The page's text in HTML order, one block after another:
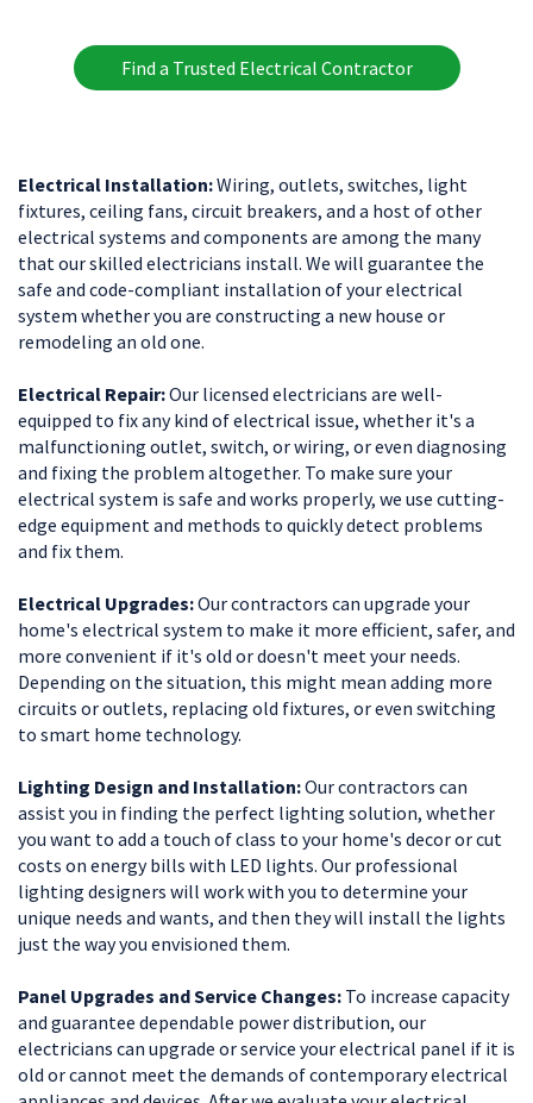
Find a Trusted Electrical Contractor
Electrical Installation:Wiring, outlets, switches, light
fixtures, ceiling fans, circuit breakers, and a host of other
electrical systems and components are among the many
that our skilled electricians install. We will guarantee the
safe and code-compliant installation of your electrical
system whether you are constructing a new house or
remodeling an old one.
Electrical Repair:Our licensed electricians are well-
equipped to fix any kind of electrical issue, whether it's a
malfunctioning outlet, switch, or wiring, or even diagnosing
and fixing the problem altogether. To make sure your
electrical system is safe and works properly, we use cutting-
edge equipment and methods to quickly detect problems
and fix them.
Electrical Upgrades:Our contractors can upgrade your
home's electrical system to make it more efficient, safer, and
more convenient if it's old or doesn't meet your needs.
Depending on the situation, this might mean adding more
circuits or outlets, replacing old fixtures, or even switching
to smart home technology.
Lighting Design and Installation:Our contractors can
assist you in finding the perfect lighting solution, whether
you want to add a touch of class to your home's decor or cut
costs on energy bills with LED lights. Our professional
lighting designers will work with you to determine your
unique needs and wants, and then they will install the lights
just the way you envisioned them.
Panel Upgrades and Service Changes: To increase capacity
and guarantee dependable power distribution, our
electricians can upgrade or service your electrical panel if it is
old or cannot meet the demands of contemporary electrical